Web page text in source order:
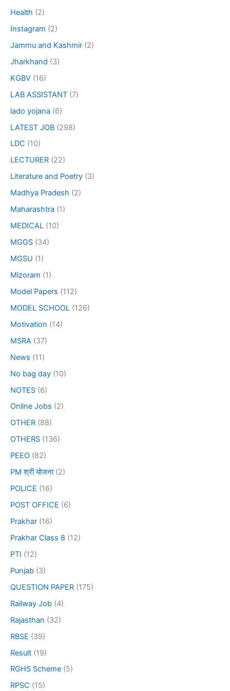
Health (2)
Instagram (2)
Jammu and Kashmir (2)
Jharkhand (3)
KGBV (16)
LAB ASSISTANT (7)
lado yojana (6)
LATEST JOB (298)
LDC (10)
LECTURER (22)
Literature and Poetry (3)
Madhya Pradesh (2)
Maharashtra (1)
MEDICAL (10)
MGGS (34)
MGSU (1)
Mizoram (1)
Model Papers (112)
MODEL SCHOOL (126)
Motivation (14)
MSRA (37)
News (11)
No bag day (10)
NOTES (6)
Online Jobs (2)
OTHER (88)
OTHERS (136)
PEEO (82)
PM श्री योजना(2)
POLICE (16)
POST OFFICE (6)
Prakhar (16)
Prakhar Class 8 (12)
PTI (12)
Punjab (3)
QUESTION PAPER (175)
Railway Job (4)
Rajasthan (32)
RBSE (39)
Result (19)
RGHS Scheme (5)
RPSC (15)